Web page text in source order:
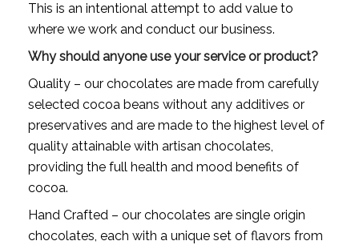
This is an intentional attempt to add value to
where we work and conduct our business.
Why should anyone use your service or product?
Quality – our chocolates are made from carefully
selected cocoa beans without any additives or
preservatives and are made to the highest level of
quality attainable with artisan chocolates,
providing the full health and mood benefits of
cocoa.
Hand Crafted – our chocolates are single origin
chocolates, each with a unique set of flavors from